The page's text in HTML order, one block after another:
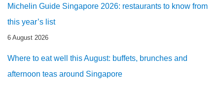
Michelin Guide Singapore 2026: restaurants to know from
this year’s list
6 August 2026
Where to eat well this August: buffets, brunches and
afternoon teas around Singapore